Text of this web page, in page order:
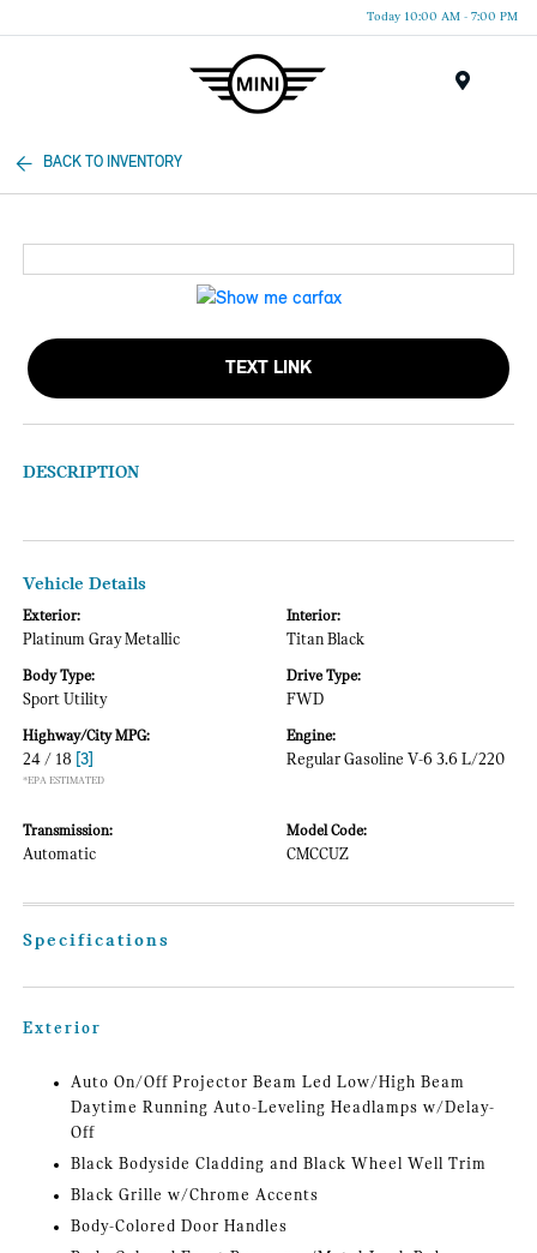
Today 10:00 AM - 7:00 PM
BACK TO INVENTORY
TEXT LINK
DESCRIPTION
Vehicle Details
Exterior:
Platinum Gray Metallic
Interior:
Titan Black
Body Type:
Sport Utility
Drive Type:
FWD
Highway/City MPG:
24 / 18 [3]
*EPA ESTIMATED
Engine:
Regular Gasoline V-6 3.6 L/220
Transmission:
Automatic
Model Code:
CMCCUZ
Specifications
Exterior
Auto On/Off Projector Beam Led Low/High Beam
Daytime Running Auto-Leveling Headlamps w/Delay-
Off
Black Bodyside Cladding and Black Wheel Well Trim
Black Grille w/Chrome Accents
Body-Colored Door Handles